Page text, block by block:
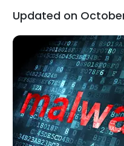
Updated on